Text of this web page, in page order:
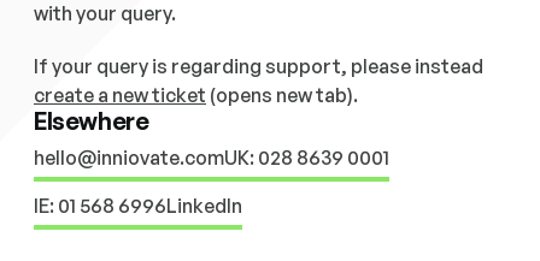
with your query.
create a new ticket (opens new tab).
Elsewhere
hello@inniovate.comUK: 028 8639 0001
IE: 01 568 6996LinkedIn